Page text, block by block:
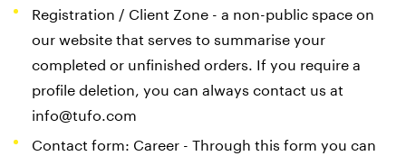
Registration / Client Zone - a non-public space on
our website that serves to summarise your
completed or unfinished orders. If you require a
profile deletion, you can always contact us at
info@tufo.com
Contact form: Career - Through this form you can